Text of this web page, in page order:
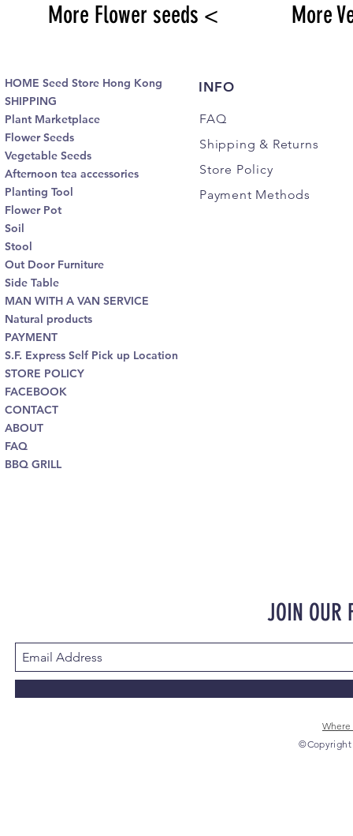
More Flower seeds < More
HOME Seed Store Hong Kong
SHIPPING
Plant Marketplace
Flower Seeds
Vegetable Seeds
Afternoon tea accessories
Planting Tool
Flower Pot
Soil
Stool
Out Door Furniture
Side Table
MAN WITH A VAN SERVICE
Natural products
PAYMENT
S.F. Express Self Pick up Location
STORE POLICY
FACEBOOK
CONTACT
ABOUT
FAQ
BBQ GRILL
INFO
FAQ
Shipping & Returns
Store Policy
Payment Methods
JOIN OUR
Where
©Copyright